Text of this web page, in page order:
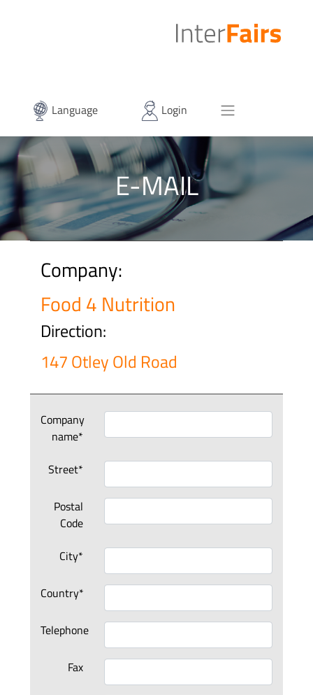
Language Login
E-MAIL
Company:
Food 4 Nutrition
Direction:
147 Otley Old Road
Company
name*
Street*
Postal
Code
City*
Country*
Telephone
Fax